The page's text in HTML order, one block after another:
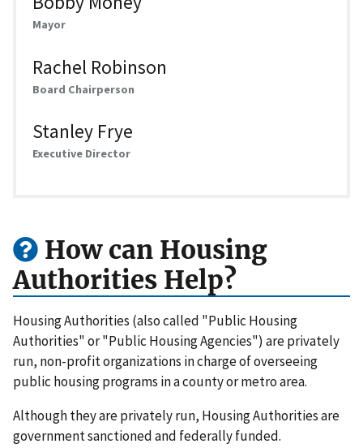
Mayor
Rachel Robinson
Board Chairperson
Stanley Frye
Executive Director
How can Housing
Authorities Help?
Housing Authorities (also called "Public Housing
Authorities" or "Public Housing Agencies") are privately
run, non-profit organizations in charge of overseeing
public housing programs in a county or metro area.
Although they are privately run, Housing Authorities are
government sanctioned and federally funded.